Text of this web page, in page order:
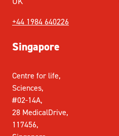
+44 1984 640226
Singapore
Centre for life,
Sciences,
#02-14A,
28 MedicalDrive,
117456,